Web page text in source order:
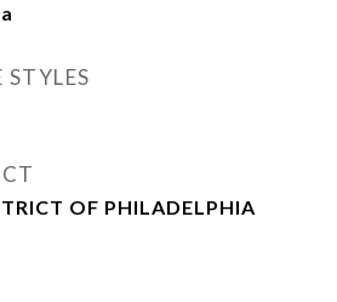
OF PHILADELPHIA